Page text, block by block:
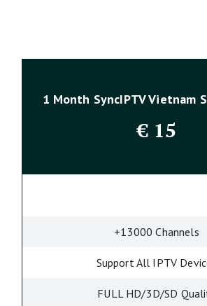
1 Month SyncIPTV Vietnam
€15
+13000 Channels
Support All IPTV
FULL HD/3D/SD